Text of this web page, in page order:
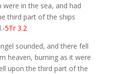
were in the sea, and had
third part of the ships
-5Tr 3.2
sounded, and there fell
heaven, burning as it were
upon the third part of the